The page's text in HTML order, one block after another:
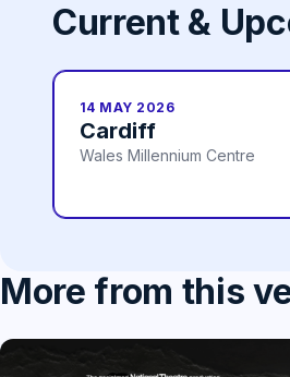
Current &
14 MAY 2026
Cardiff
Wales Millennium Centre
More from this